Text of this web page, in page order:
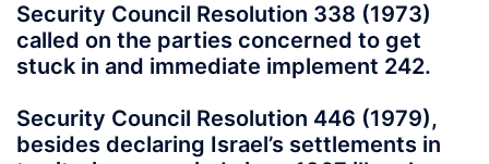
Security Council Resolution 338 (1973)
called on the parties concerned to get
stuck in and immediate implement 242.
Security Council Resolution 446 (1979),
besides declaring Israel’s settlements in